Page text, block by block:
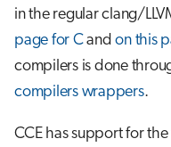
g
s
r
Optimization options
in the regular clang/
page for Candon this
compilers is done
compilers wrappers.
CCE has support for